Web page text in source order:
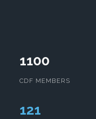
1100
CDF MEMBERS
125